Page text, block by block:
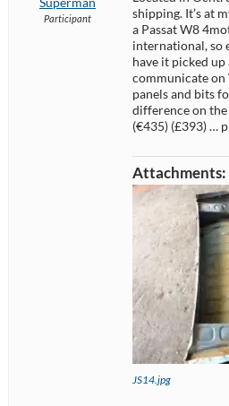
Participant
shipping. It’s at
a Passat W8
international, so
have it picked up
communicate
panels and bits
difference on the
(€435) (£393) …
Attachments:
JS14.jpg